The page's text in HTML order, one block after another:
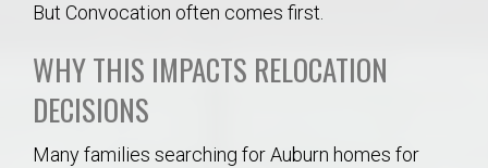
But Convocation often comes first.
WHY THIS IMPACTS RELOCATION
DECISIONS
Many families searching for Auburn homes for